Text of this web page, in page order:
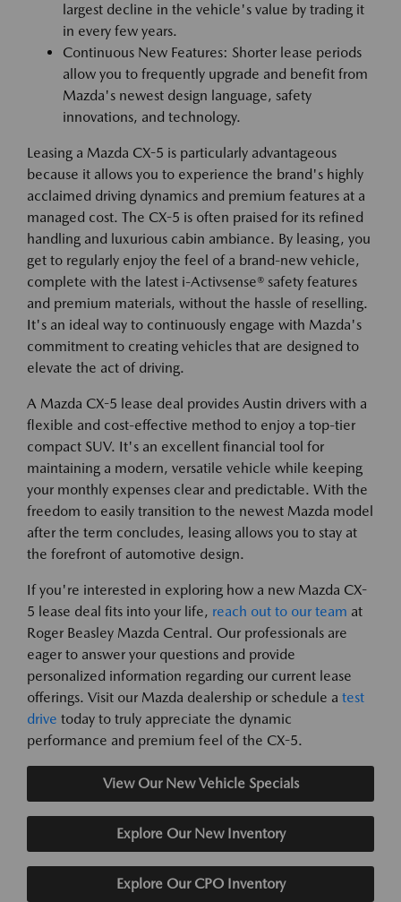
largest decline in the vehicle's value by trading it
in every few years.
Continuous New Features: Shorter lease periods
allow you to frequently upgrade and benefit from
Mazda's newest design language, safety
innovations, and technology.
Leasing a Mazda CX-5 is particularly advantageous
because it allows you to experience the brand's highly
acclaimed driving dynamics and premium features at a
managed cost. The CX-5 is often praised for its refined
handling and luxurious cabin ambiance. By leasing, you
get to regularly enjoy the feel of a brand-new vehicle,
complete with the latest i-Activsense® safety features
and premium materials, without the hassle of reselling.
It's an ideal way to continuously engage with Mazda's
commitment to creating vehicles that are designed to
elevate the act of driving.
A Mazda CX-5 lease deal provides Austin drivers with a
flexible and cost-effective method to enjoy a top-tier
compact SUV. It's an excellent financial tool for
maintaining a modern, versatile vehicle while keeping
your monthly expenses clear and predictable. With the
freedom to easily transition to the newest Mazda model
after the term concludes, leasing allows you to stay at
the forefront of automotive design.
If you're interested in exploring how a new Mazda CX-
5 lease deal fits into your life, reach out to our team at
Roger Beasley Mazda Central. Our professionals are
eager to answer your questions and provide
personalized information regarding our current lease
offerings. Visit our Mazda dealership or schedule a test
drive today to truly appreciate the dynamic
performance and premium feel of the CX-5.
View Our New Vehicle Specials
Explore Our New Inventory
Explore Our CPO Inventory